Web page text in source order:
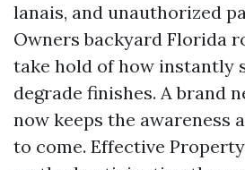
lanais, and unauthorized
Owners backyard Florida
take hold of how instantly
degrade finishes. A brand
now keeps the awareness
to come. Effective